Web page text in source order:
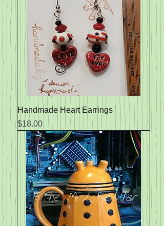
Handmade Heart Earrings
Price
$18.00